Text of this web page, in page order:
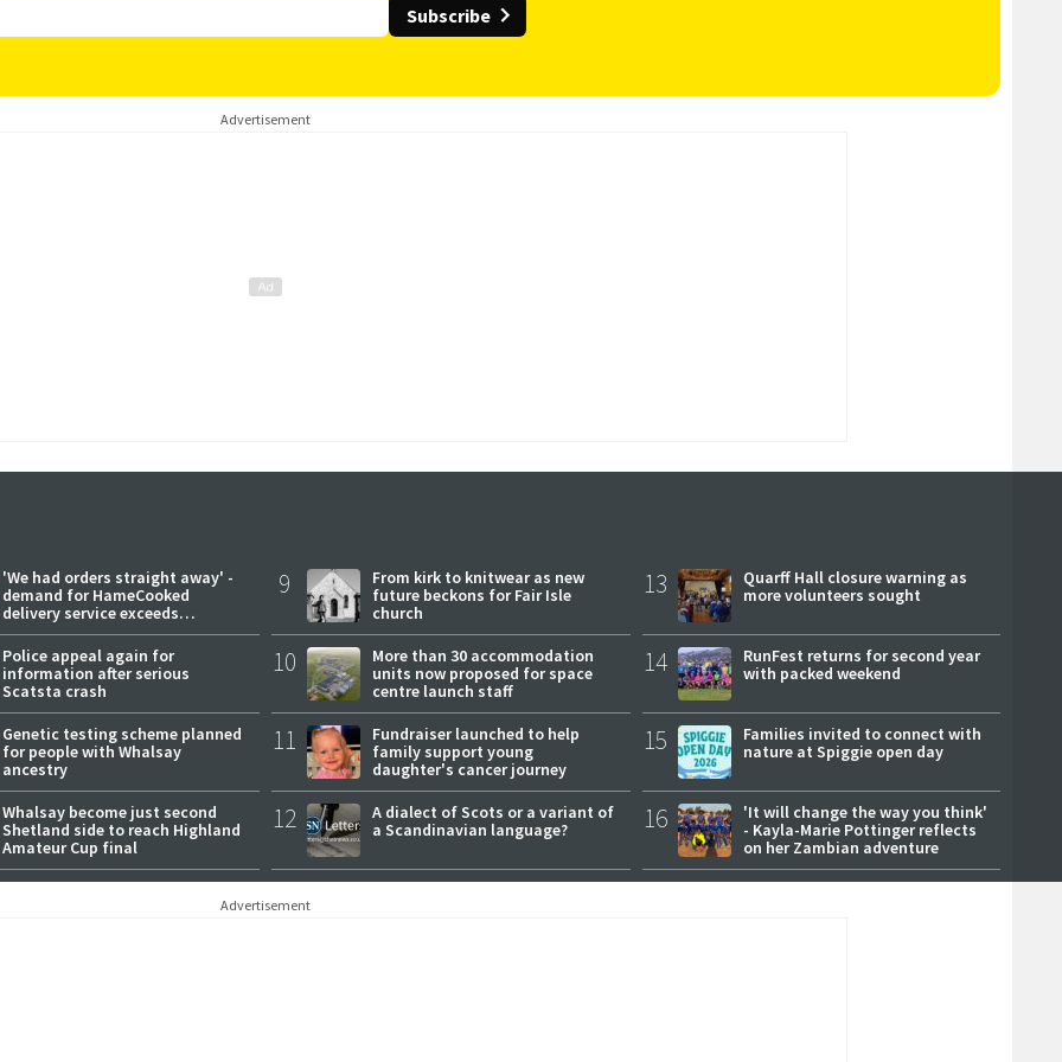
Subscribe
Advertisement
'We had orders straight away' -
demand for HameCooked
delivery service exceeds
expectations
Police appeal again for
information after serious
Scatsta crash
Genetic testing scheme planned
for people with Whalsay
ancestry
Whalsay become just second
Shetland side to reach Highland
Amateur Cup final
9
From kirk to knitwear as new
future beckons for Fair Isle
church
10
More than 30 accommodation
units now proposed for space
centre launch staff
11
Fundraiser launched to help
family support young
daughter's cancer journey
12
A dialect of Scots or a variant of
a Scandinavian language?
13
Quarff Hall closure warning as
more volunteers sought
14
RunFest returns for second year
with packed weekend
15
Families invited to connect with
nature at Spiggie open day
16
'It will change the way you think'
- Kayla-Marie Pottinger reflects
on her Zambian adventure
Advertisement